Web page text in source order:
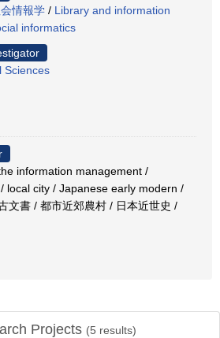
情報学 / Library and information
informatics
Sciences
information management /
local city / Japanese early modern /
文書 / 都市近郊農村 / 日本近世史 /
Projects (5 results)